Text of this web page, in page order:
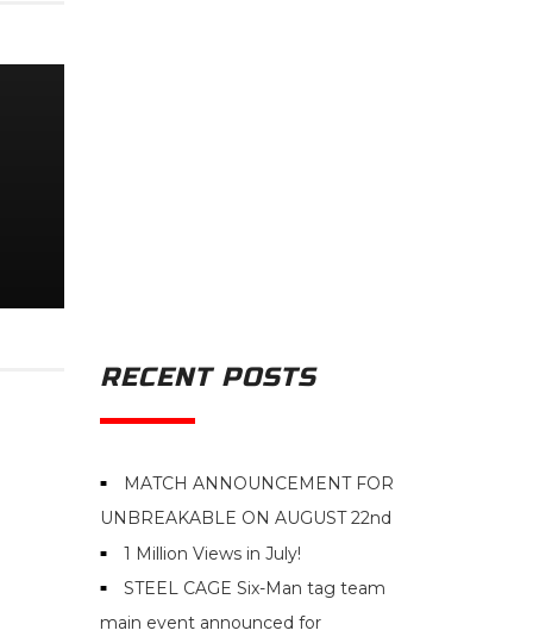
RECENT POSTS
MATCH ANNOUNCEMENT FOR
UNBREAKABLE ON AUGUST 22nd
1 Million Views in July!
STEEL CAGE Six-Man tag team
main event announced for